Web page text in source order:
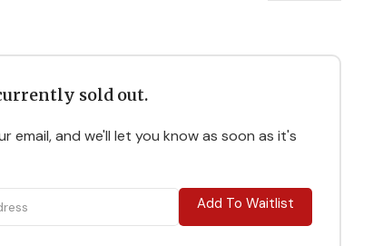
sold out.
email, and we'll let you know as soon as it's
Add To Waitlist